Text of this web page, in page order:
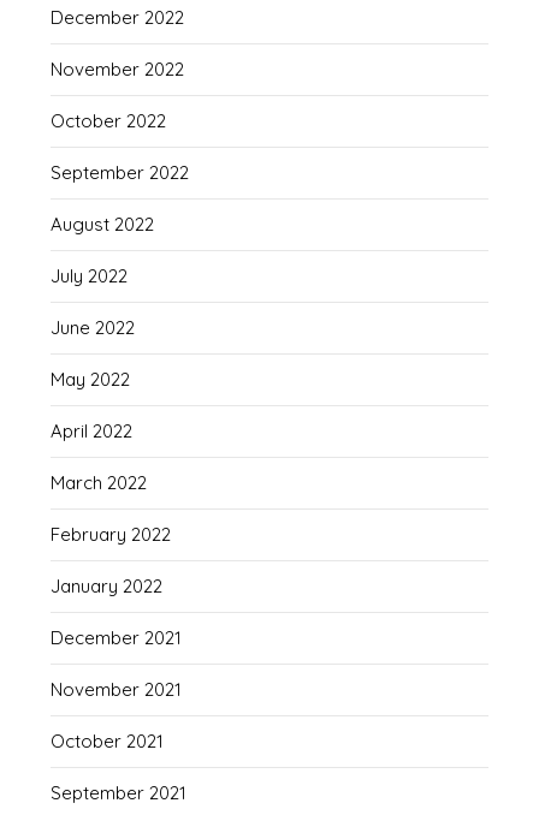
December 2022
November 2022
October 2022
September 2022
August 2022
July 2022
June 2022
May 2022
April 2022
March 2022
February 2022
January 2022
December 2021
November 2021
October 2021
September 2021